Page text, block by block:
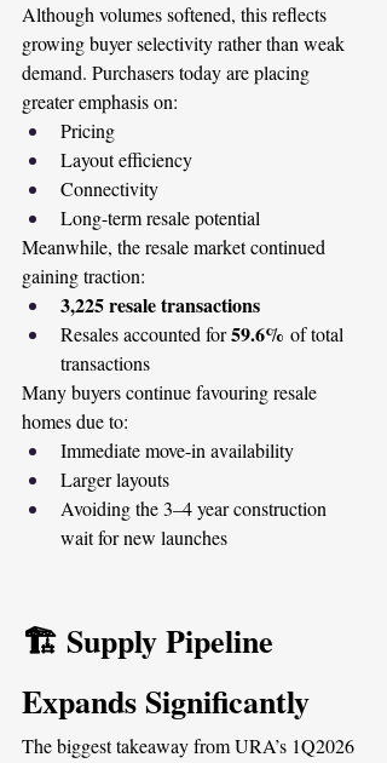
Although volumes softened, this reflects
growing buyer selectivity rather than weak
demand. Purchasers today are placing
greater emphasis on:
Pricing
Layout efficiency
Connectivity
Long-term resale potential
Meanwhile, the resale market continued
gaining traction:
3,225 resale transactions
Resales accounted for 59.6% of total
transactions
Many buyers continue favouring resale
homes due to:
Immediate move-in availability
Larger layouts
Avoiding the 3–4 year construction
wait for new launches
🏗️ Supply Pipeline
Expands Significantly
The biggest takeaway from URA’s 1Q2026